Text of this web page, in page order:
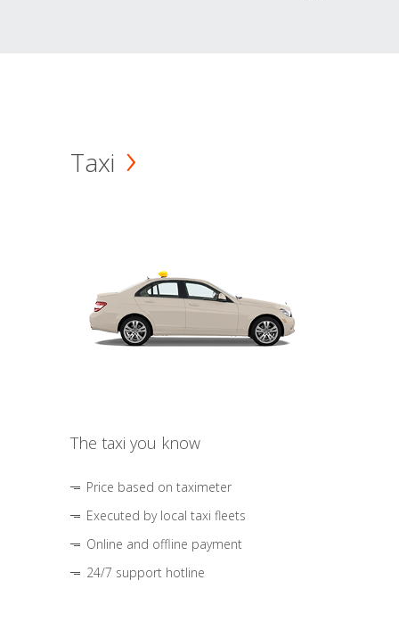
Taxi
The taxi you know
Price based on taximeter
Executed by local taxi fleets
Online and offline payment
24/7 support hotline